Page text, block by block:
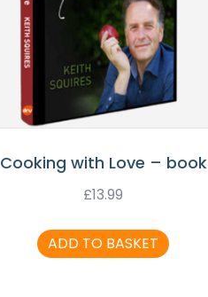
Cooking with Love – book
£13.99
ADD TO BASKET